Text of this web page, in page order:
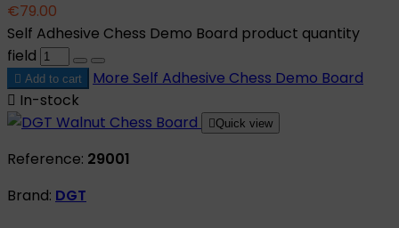
€79.00
Self Adhesive Chess Demo Board product quantity
field
 Add to cart More Self Adhesive Chess Demo Board
 In-stock
Quick view
Reference: 29001
Brand: DGT